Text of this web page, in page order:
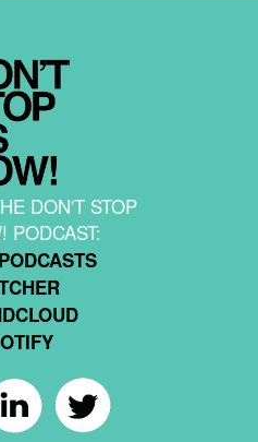
DON'T STOP
PODCAST: